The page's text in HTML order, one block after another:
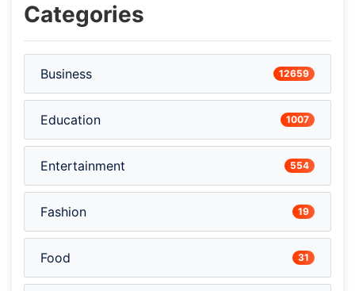
Categories
Business 12659
Education 1007
Entertainment 554
Fashion 19
Food 31